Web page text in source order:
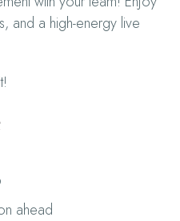
and a high-energy live
ahead